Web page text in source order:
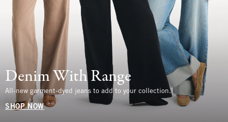
Denim With Range
All-new garment-dyed jeans to add to your collection.
SHOP NOW